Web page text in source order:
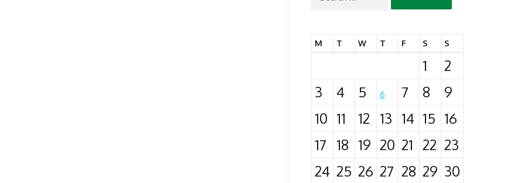
M T W T F S S
1
2
3
4 5 6 7 8
9
10 11 12 13 14 15 16
17
18 19 20 21 22 23
24 25 26 27 28 29 30